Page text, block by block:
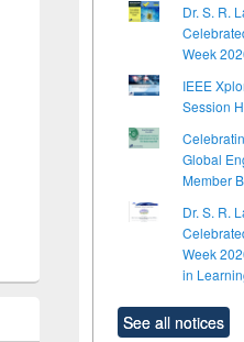
Dr. S. R.
Week
IEEE
Session
Global
Member
Dr. S. R.
Week
in
See all notices